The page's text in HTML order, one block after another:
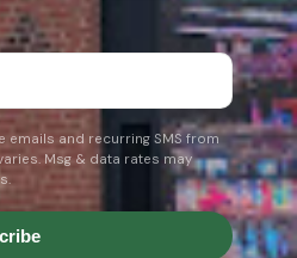
emails and recurring SMS from
Msg & data rates may